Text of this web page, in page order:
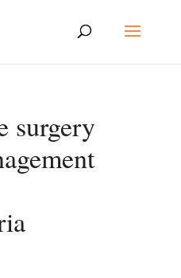
surgery